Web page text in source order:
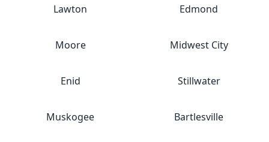
Lawton Edmond
Moore Midwest City
Enid Stillwater
Muskogee Bartlesville